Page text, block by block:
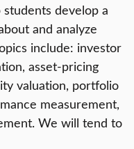
develop a
and analyze
include: investor
asset-pricing
valuation, portfolio
measurement,
We will tend to